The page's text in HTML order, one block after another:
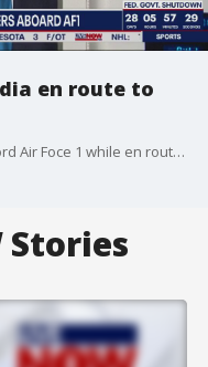
en route to
President Trump spoke to reporters abord Air Foce 1 while en route to South Korea.
Stories